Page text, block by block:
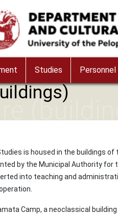
Studies Personnel
is housed in the buildings
by the Municipal Authority
into teaching and
Camp, a neoclassical